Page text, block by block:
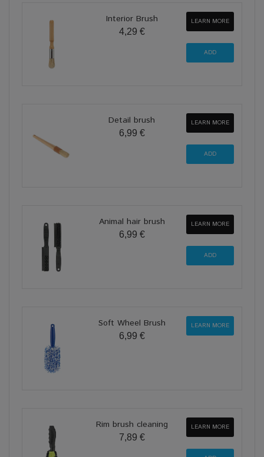
Interior Brush
4,29 €
LEARN MORE
Detail brush
6,99 €
LEARN MORE
Animal hair brush
6,99 €
LEARN MORE
Soft Wheel Brush
6,99 €
LEARN MORE
Rim brush cleaning
7,89 €
LEARN MORE